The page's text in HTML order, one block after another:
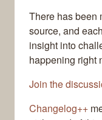
There has been
source, and
insight into
happening right
Join the
Changelog++